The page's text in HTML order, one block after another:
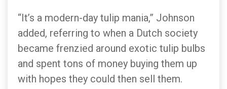
“It’s a modern-day tulip mania,” Johnson
added, referring to when a Dutch society
became frenzied around exotic tulip bulbs
and spent tons of money buying them up
with hopes they could then sell them.